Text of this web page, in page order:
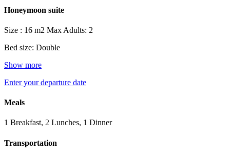
Honeymoon suite
Size : 16 m2 Max Adults: 2
Bed size: Double
Show more
Enter your departure date
Meals
1 Breakfast, 2 Lunches, 1 Dinner
Transportation